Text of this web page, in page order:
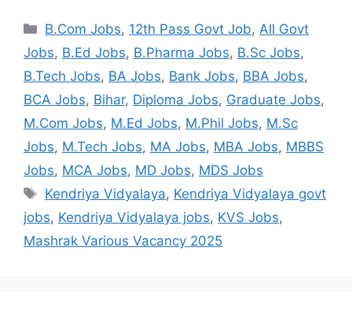
B.Com Jobs, 12th Pass Govt Job, All Govt
Jobs, B.Ed Jobs, B.Pharma Jobs, B.Sc Jobs,
B.Tech Jobs, BA Jobs, Bank Jobs, BBA Jobs,
BCA Jobs, Bihar, Diploma Jobs, Graduate Jobs,
M.Com Jobs, M.Ed Jobs, M.Phil Jobs, M.Sc
Jobs, M.Tech Jobs, MA Jobs, MBA Jobs, MBBS
Jobs, MCA Jobs, MD Jobs, MDS Jobs
Kendriya Vidyalaya, Kendriya Vidyalaya govt
jobs, Kendriya Vidyalaya jobs, KVS Jobs,
Mashrak Various Vacancy 2025